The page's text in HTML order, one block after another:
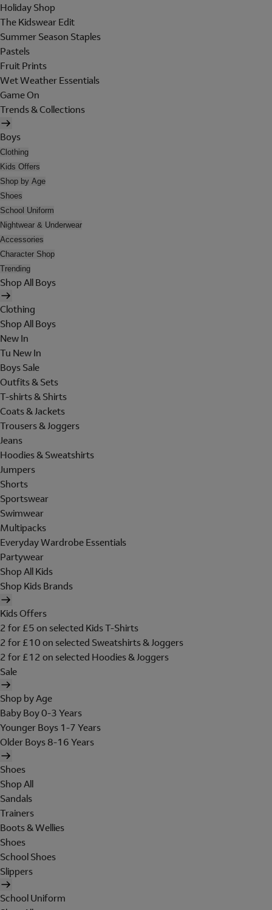
Holiday Shop
The Kidswear Edit
Summer Season Staples
Pastels
Fruit Prints
Wet Weather Essentials
Game On
Trends & Collections
Boys
Clothing
Kids Offers
Shop by Age
Shoes
School Uniform
Nightwear & Underwear
Accessories
Character Shop
Trending
Shop All Boys
Clothing
Shop All Boys
New In
Tu New In
Boys Sale
Outfits & Sets
T-shirts & Shirts
Coats & Jackets
Trousers & Joggers
Jeans
Hoodies & Sweatshirts
Jumpers
Shorts
Sportswear
Swimwear
Multipacks
Everyday Wardrobe Essentials
Partywear
Shop All Kids
Shop Kids Brands
Kids Offers
2 for £5 on selected Kids T-Shirts
2 for £10 on selected Sweatshirts & Joggers
2 for £12 on selected Hoodies & Joggers
Sale
Shop by Age
Baby Boy 0-3 Years
Younger Boys 1-7 Years
Older Boys 8-16 Years
Shoes
Shop All
Sandals
Trainers
Boots & Wellies
Shoes
School Shoes
Slippers
School Uniform